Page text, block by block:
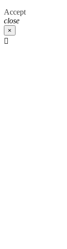
Accept
close
×
